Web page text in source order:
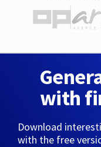
with
Download
with the free